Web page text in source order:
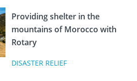
Providing shelter in the
mountains of Morocco with
Rotary
DISASTER RELIEF